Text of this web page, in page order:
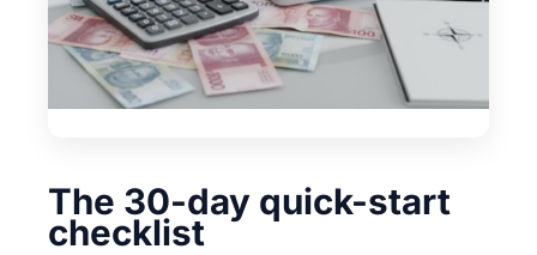
The 30-day quick-start
checklist